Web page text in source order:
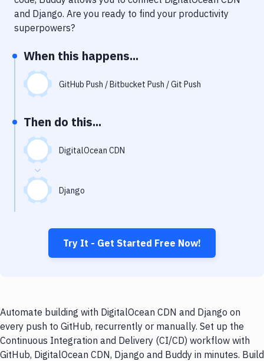
Notifications
Performance & App Monitoring
Uptime Monitoring
Git Hosting Services
Virtual Machine
and Django. Are you ready to find your productivity
superpowers?
When this happens...
GitHub Push / Bitbucket Push / Git Push
Then do this...
DigitalOcean CDN
Django
Try It - Get Started Free Now!
Automate building with DigitalOcean CDN and Django on
every push to GitHub, recurrently or manually. Set up the
Continuous Integration and Delivery (CI/CD) workflow with
GitHub, DigitalOcean CDN, Django and Buddy in minutes. Build